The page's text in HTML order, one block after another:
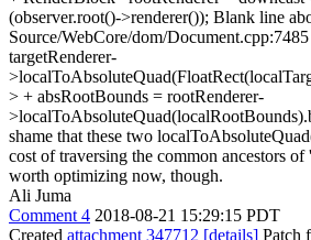
(observer.root()->renderer()); Blank line
Source/WebCore/dom/
targetRenderer-
> + absRootBounds = rootRenderer-
shame that these two
cost of traversing the common ancestors
worth optimizing now, though.
Ali Juma
Comment 4 2018-08-21 15:29:15 PDT
Created attachment 347712 [details] Patch